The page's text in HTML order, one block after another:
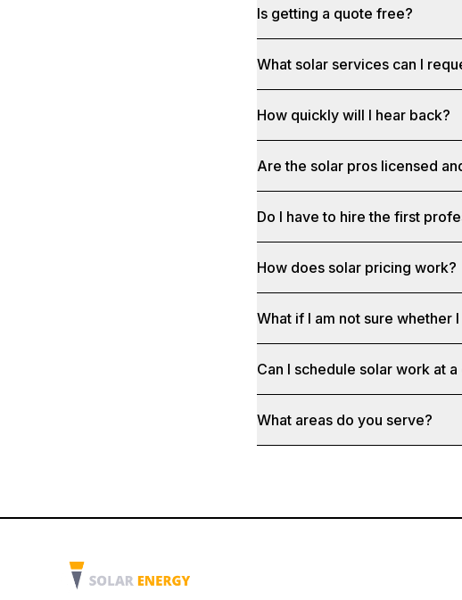
Is getting a quote free?
What solar services can I
How quickly will I hear back?
Are the solar pros licensed
Do I have to hire the first
How does solar pricing work?
What if I am not sure whether
Can I schedule solar work at
What areas do you serve?